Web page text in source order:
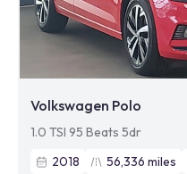
Volkswagen Polo
1.0 TSI 95 Beats 5dr
2018
56,336 miles